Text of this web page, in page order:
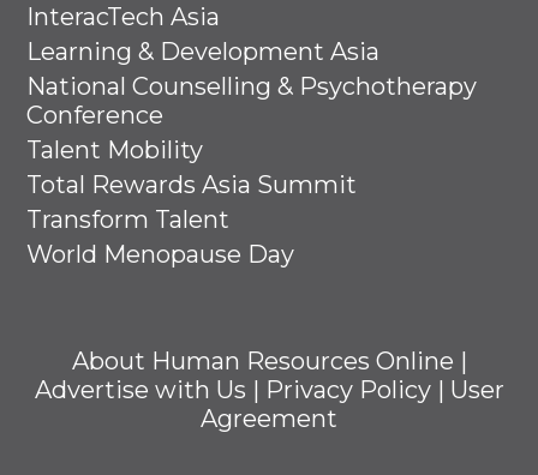
InteracTech Asia
Learning & Development Asia
National Counselling & Psychotherapy
Conference
Talent Mobility
Total Rewards Asia Summit
Transform Talent
World Menopause Day
About Human Resources Online |
Advertise with Us | Privacy Policy| User
Agreement